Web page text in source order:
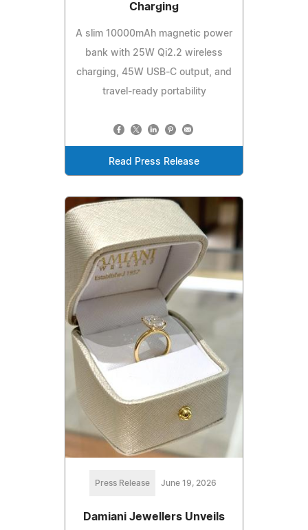
Charging
A slim 10000mAh magnetic power
bank with 25W Qi2.2 wireless
charging, 45W USB-C output, and
travel-ready portability
Read Press Release
Press Release June 19, 2026
Damiani Jewellers Unveils